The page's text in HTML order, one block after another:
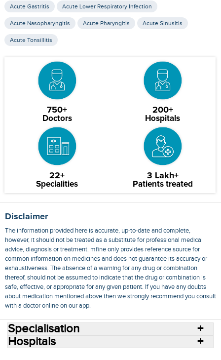
Acute Gastritis Acute Lower Respiratory Infection
Acute Nasopharyngitis Acute Pharyngitis Acute Sinusitis
Acute Tonsillitis
750+
Doctors
200+
Hospitals
22+
Specialities
3 Lakh+
Patients treated
Disclaimer
The information provided here is accurate, up-to-date and complete,
however, it should not be treated as a substitute for professional medical
advice, diagnosis or treatment. mfine only provides reference source for
common information on medicines and does not guarantee its accuracy or
exhaustiveness. The absence of a warning for any drug or combination
thereof, should not be assumed to indicate that the drug or combination is
safe, effective, or appropriate for any given patient. If you have any doubts
about medication mentioned above then we strongly recommend you consult
with a doctor online on our app.
Specialisation
Hospitals